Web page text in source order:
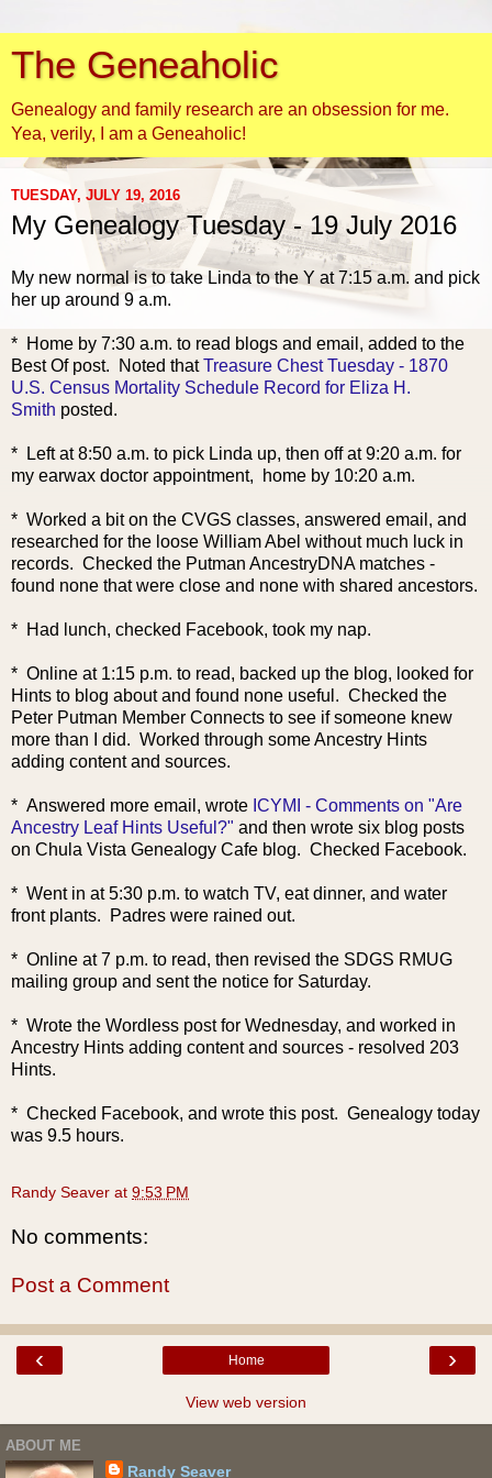
The Geneaholic
Genealogy and family research are an obsession for me.
Yea, verily, I am a Geneaholic!
TUESDAY, JULY 19, 2016
My Genealogy Tuesday - 19 July 2016
My new normal is to take Linda to the Y at 7:15 a.m. and pick
her up around 9 a.m.
* Home by 7:30 a.m. to read blogs and email, added to the
Best Of post. Noted thatTreasure Chest Tuesday - 1870
U.S. Census Mortality Schedule Record for Eliza H.
Smith posted.
* Left at 8:50 a.m. to pick Linda up, then off at 9:20 a.m. for
my earwax doctor appointment, home by 10:20 a.m.
* Worked a bit on the CVGS classes, answered email, and
researched for the loose William Abel without much luck in
records. Checked the Putman AncestryDNA matches -
found none that were close and none with shared ancestors.
* Had lunch, checked Facebook, took my nap.
* Online at 1:15 p.m. to read, backed up the blog, looked for
Hints to blog about and found none useful. Checked the
Peter Putman Member Connects to see if someone knew
more than I did. Worked through some Ancestry Hints
adding content and sources.
* Answered more email, wrote ICYMI - Comments on "Are
Ancestry Leaf Hints Useful?" and then wrote six blog posts
on Chula Vista Genealogy Cafe blog. Checked Facebook.
* Went in at 5:30 p.m. to watch TV, eat dinner, and water
front plants. Padres were rained out.
* Online at 7 p.m. to read, then revised the SDGS RMUG
mailing group and sent the notice for Saturday.
* Wrote the Wordless post for Wednesday, and worked in
Ancestry Hints adding content and sources - resolved 203
Hints.
* Checked Facebook, and wrote this post. Genealogy today
was 9.5 hours.
Randy Seaver at 9:53 PM
No comments:
Post a Comment
‹ ›
Home
View web version
ABOUT ME
Randy Seaver